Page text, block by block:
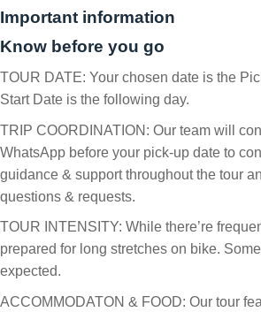
Important information
Know before you go
TOUR DATE: Your chosen date is the
Start Date is the following day.
TRIP COORDINATION: Our team will
WhatsApp before your pick-up date to
guidance & support throughout the tour
questions & requests.
TOUR INTENSITY: While there’re
prepared for long stretches on bike.
expected.
ACCOMMODATON & FOOD: Our tour